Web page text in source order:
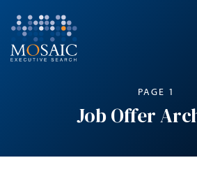
PAGE 1
Job Offer